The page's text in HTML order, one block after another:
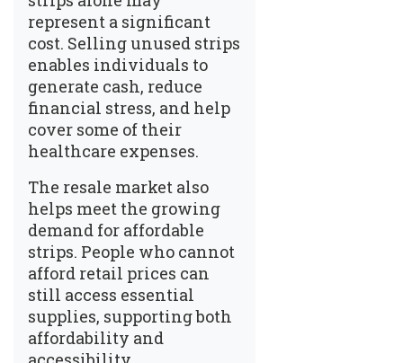
represent a significant
cost. Selling unused strips
enables individuals to
generate cash, reduce
financial stress, and help
cover some of their
healthcare expenses.
The resale market also
helps meet the growing
demand for affordable
strips. People who cannot
afford retail prices can
still access essential
supplies, supporting both
affordability and